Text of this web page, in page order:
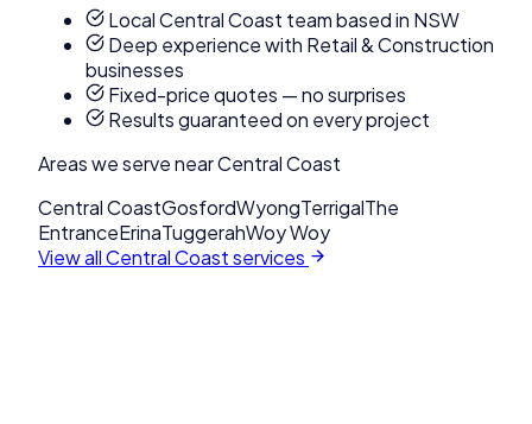
Local Central Coast team based in NSW
Deep experience with Retail & Construction
businesses
Fixed-price quotes — no surprises
Results guaranteed on every project
Areas we serve nearCentral Coast
Central CoastGosfordWyongTerrigalThe
EntranceErinaTuggerahWoy Woy
View allCentral Coastservices